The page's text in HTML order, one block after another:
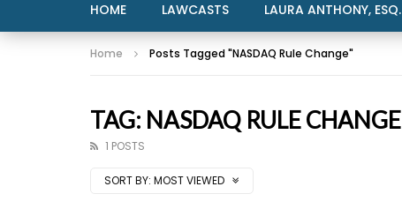
HOME LAWCASTS LAURA ANTHONY, ESQ.
Home Posts Tagged "NASDAQ Rule Change"
TAG: NASDAQ RULE CHANGE
1 POSTS
SORT BY: MOST VIEWED